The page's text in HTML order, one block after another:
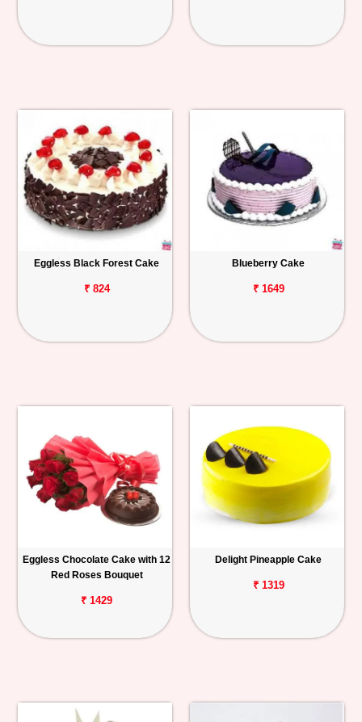
Eggless Black Forest Cake
₹ 824
Blueberry Cake
₹ 1649
Eggless Chocolate Cake with 12
Red Roses Bouquet
₹ 1429
Delight Pineapple Cake
₹ 1319